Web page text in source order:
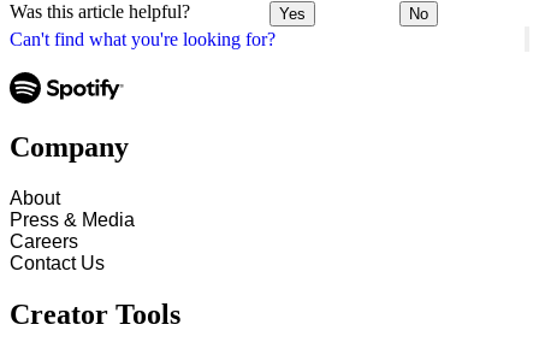
Can't find what you're looking for?
Was this article helpful? Yes No
Company
About
Press & Media
Careers
Contact Us
Creator Tools